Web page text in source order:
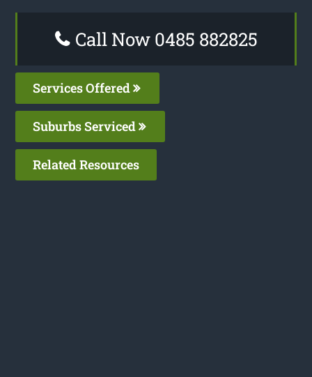
Call Now 0485 882825
Services Offered
Suburbs Serviced
Related Resources